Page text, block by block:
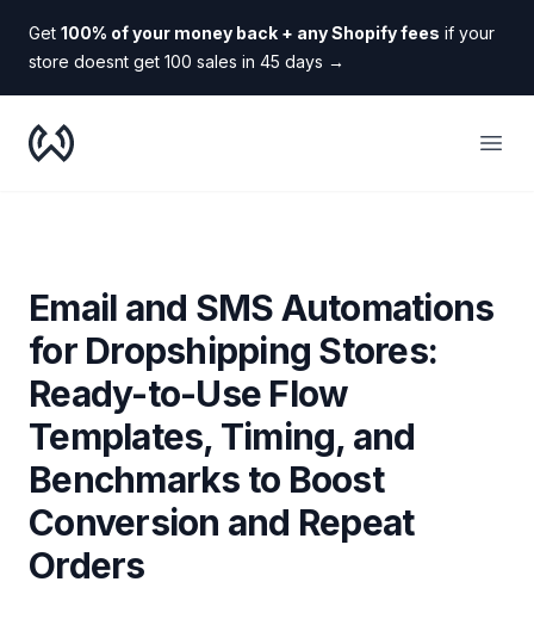
Get 100% of your money back + any Shopify fees if your
store doesnt get 100 sales in 45 days →
WooDropship
Email and SMS Automations
for Dropshipping Stores:
Ready-to-Use Flow
Templates, Timing, and
Benchmarks to Boost
Conversion and Repeat
Orders